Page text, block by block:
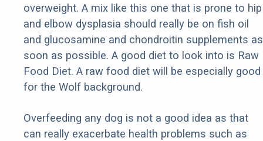
overweight. A mix like this one that is prone to hip
and elbow dysplasia should really be on fish oil
and glucosamine and chondroitin supplements as
soon as possible. A good diet to look into is Raw
Food Diet. A raw food diet will be especially good
for the Wolf background.
Overfeeding any dog is not a good idea as that
can really exacerbate health problems such as